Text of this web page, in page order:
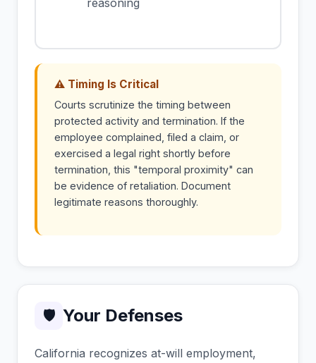
reasoning
⚠ Timing Is Critical
Courts scrutinize the timing between
protected activity and termination. If the
employee complained, filed a claim, or
exercised a legal right shortly before
termination, this "temporal proximity" can
be evidence of retaliation. Document
legitimate reasons thoroughly.
🛡 Your Defenses
California recognizes at-will employment,